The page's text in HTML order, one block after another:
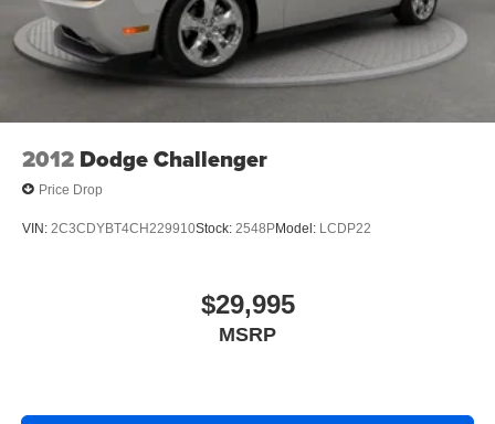
2012 Dodge Challenger
Price Drop
VIN: 2C3CDYBT4CH229910Stock: 2548PModel: LCDP22
$29,995
MSRP